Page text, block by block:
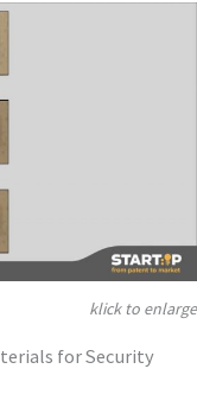
for Security
klick to enlarge